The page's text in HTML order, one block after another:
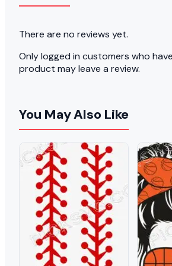
There are no reviews yet.
Only logged in customers who
product may leave a review.
You May Also Like